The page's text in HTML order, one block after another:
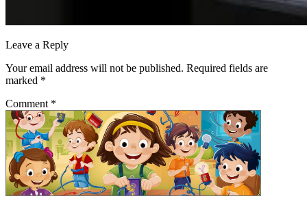
Leave a Reply
Your email address will not be published. Required fields are
marked *
Comment *